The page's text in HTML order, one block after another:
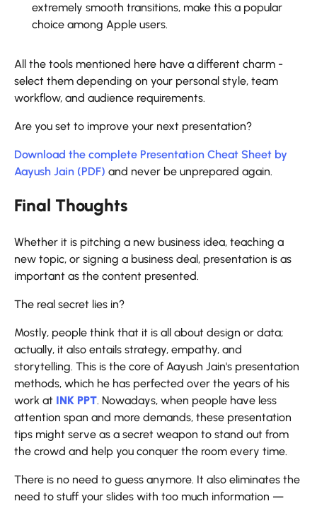
extremely smooth transitions, make this a popular
choice among Apple users.
All the tools mentioned here have a different charm -
select them depending on your personal style, team
workflow, and audience requirements.
Are you set to improve your next presentation?
Download the complete Presentation Cheat Sheet by
Aayush Jain (PDF) and never be unprepared ​‍​‌‍​‍‌​‍​‌‍​‍‌again.
Final Thoughts
Whether​‍​‌‍​‍‌​‍​‌‍​‍‌ it is pitching a new business idea, teaching a
new topic, or signing a business deal, presentation is as
important as the content presented.
The real secret lies in?
Mostly, people think that it is all about design or data;
actually, it also entails strategy, empathy, and
storytelling. This is the core of Aayush Jain's presentation
methods, which he has perfected over the years of his
work at INK PPT. Nowadays, when people have less
attention span and more demands, these presentation
tips might serve as a secret weapon to stand out from
the crowd and help you conquer the room every time.
There is no need to guess anymore. It also eliminates the
need to stuff your slides with too much information —